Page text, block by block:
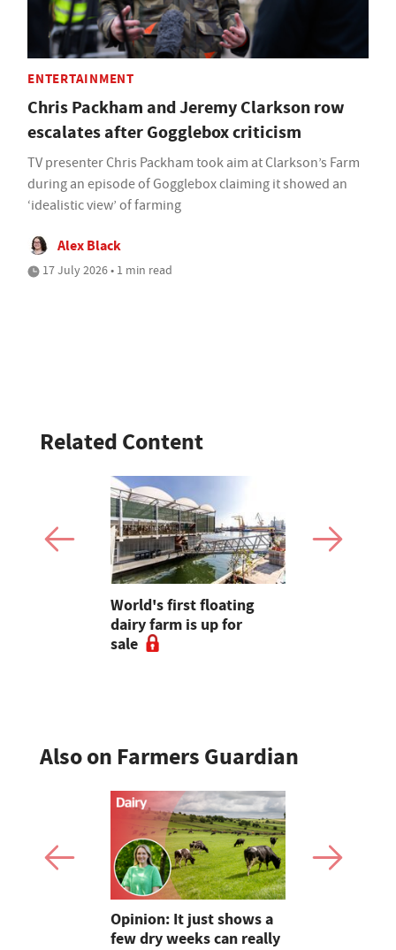
ENTERTAINMENT
Chris Packham and Jeremy Clarkson row
escalates after Gogglebox criticism
TV presenter Chris Packham took aim at Clarkson’s Farm
during an episode of Gogglebox claiming it showed an
‘idealistic view’ of farming
Alex Black
17 July 2026 • 1 min read
Related Content
World's first floating
dairy farm is up for
sale
Also on Farmers Guardian
Opinion: It just shows a
few dry weeks can really